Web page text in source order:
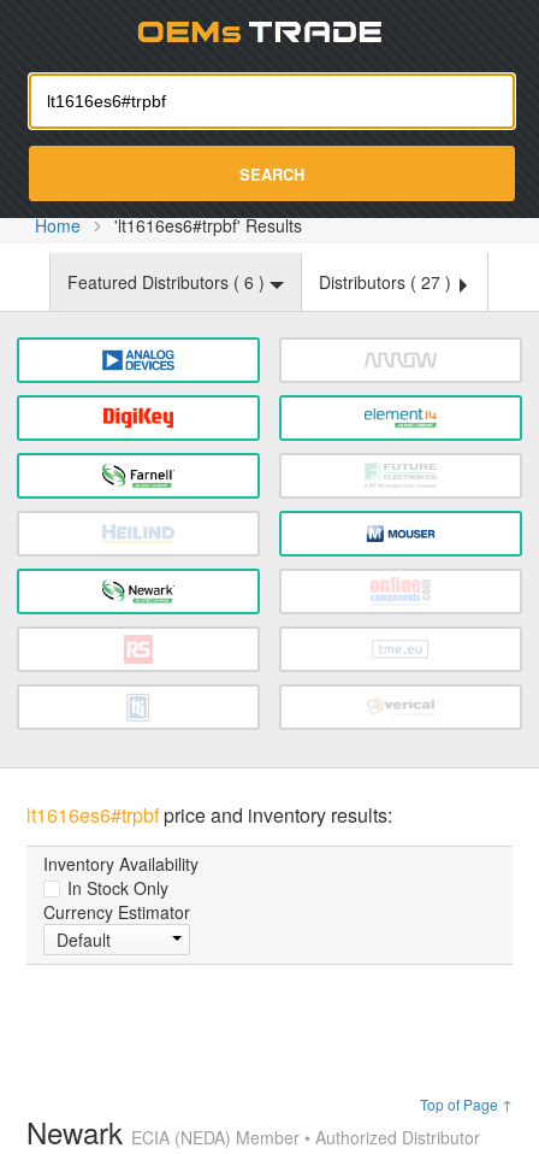
SEARCH
Home 'lt1616es6#trpbf' Results
Featured Distributors ( 6 ) Distributors ( 27 )
lt1616es6#trpbfprice and inventory results:
Inventory Availability
In Stock Only
Currency Estimator
Default
Top of Page ↑
Newark ECIA (NEDA) Member • Authorized Distributor